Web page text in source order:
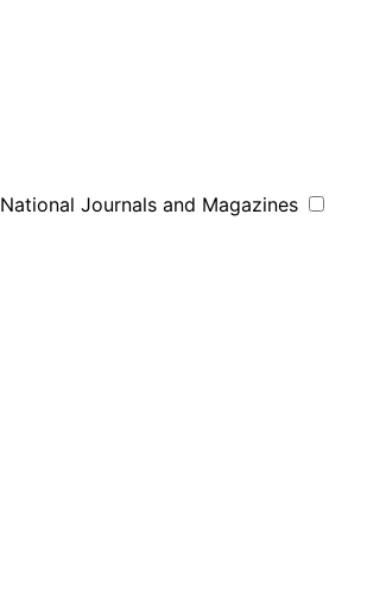
National Journals and Magazines